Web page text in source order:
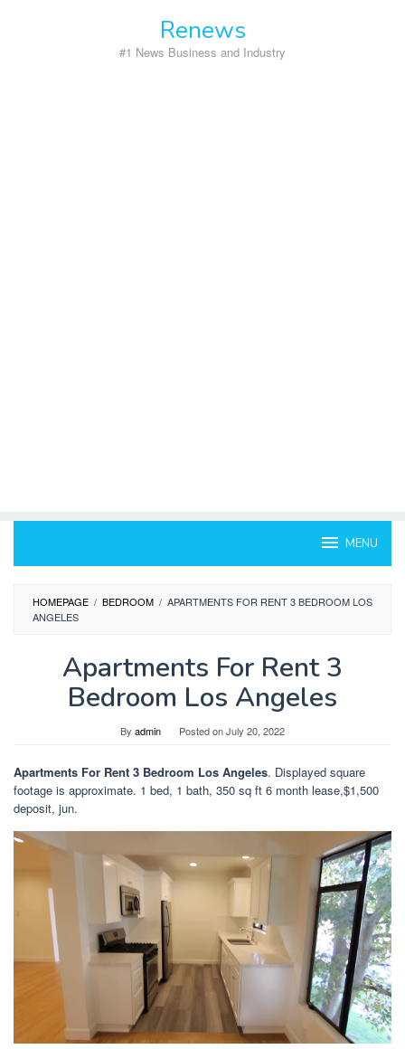
Renews
#1 News Business and Industry
MENU
HOMEPAGE / BEDROOM / APARTMENTS FOR RENT 3 BEDROOM LOS
ANGELES
Apartments For Rent 3
Bedroom Los Angeles
By admin Posted onJuly 20, 2022
Apartments For Rent 3 Bedroom Los Angeles. Displayed square
footage is approximate. 1 bed, 1 bath, 350 sq ft 6 month lease,$1,500
deposit, jun.